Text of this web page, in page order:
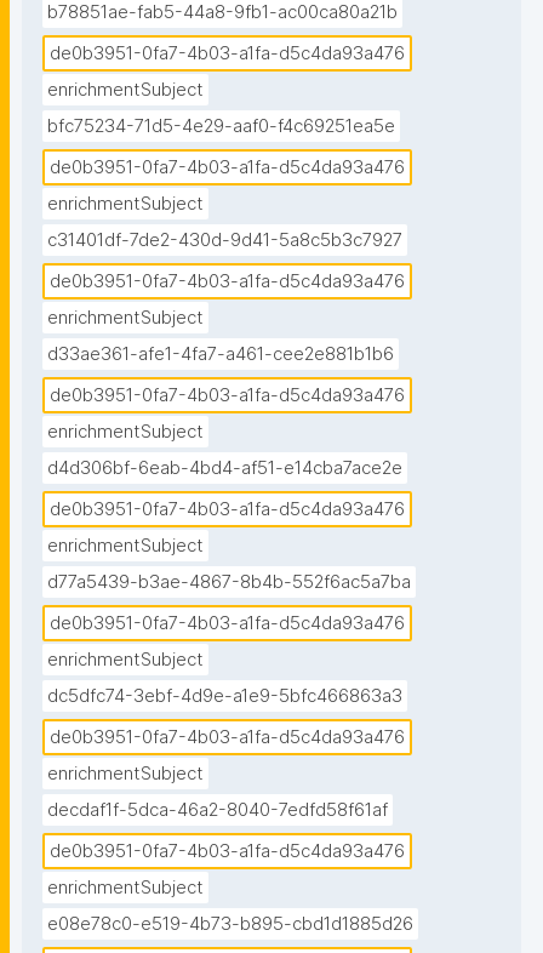
b78851ae-fab5-44a8-9fb1-ac00ca80a21b
de0b3951-0fa7-4b03-a1fa-d5c4da93a476
enrichmentSubject
bfc75234-71d5-4e29-aaf0-f4c69251ea5e
de0b3951-0fa7-4b03-a1fa-d5c4da93a476
enrichmentSubject
c31401df-7de2-430d-9d41-5a8c5b3c7927
de0b3951-0fa7-4b03-a1fa-d5c4da93a476
enrichmentSubject
d33ae361-afe1-4fa7-a461-cee2e881b1b6
de0b3951-0fa7-4b03-a1fa-d5c4da93a476
enrichmentSubject
d4d306bf-6eab-4bd4-af51-e14cba7ace2e
de0b3951-0fa7-4b03-a1fa-d5c4da93a476
enrichmentSubject
d77a5439-b3ae-4867-8b4b-552f6ac5a7ba
de0b3951-0fa7-4b03-a1fa-d5c4da93a476
enrichmentSubject
dc5dfc74-3ebf-4d9e-a1e9-5bfc466863a3
de0b3951-0fa7-4b03-a1fa-d5c4da93a476
enrichmentSubject
decdaf1f-5dca-46a2-8040-7edfd58f61af
de0b3951-0fa7-4b03-a1fa-d5c4da93a476
enrichmentSubject
e08e78c0-e519-4b73-b895-cbd1d1885d26